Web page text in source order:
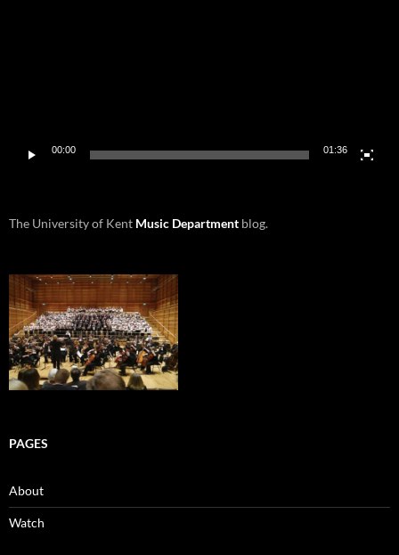
00:00 01:36
The University of Kent Music Department blog.
PAGES
About
Watch